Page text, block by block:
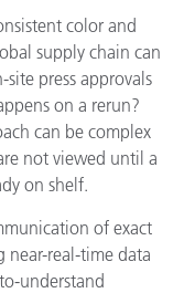
color and
supply chain can
press approvals
on a rerun?
can be complex
not viewed until a
on shelf.
of exact
real-time data
understand